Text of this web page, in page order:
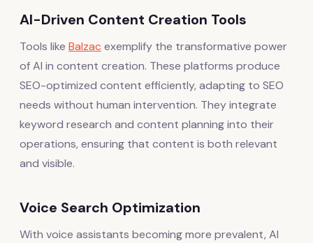
AI-Driven Content Creation Tools
Tools like Balzac exemplify the transformative power
of AI in content creation. These platforms produce
SEO-optimized content efficiently, adapting to SEO
needs without human intervention. They integrate
keyword research and content planning into their
operations, ensuring that content is both relevant
and visible.
Voice Search Optimization
With voice assistants becoming more prevalent, AI